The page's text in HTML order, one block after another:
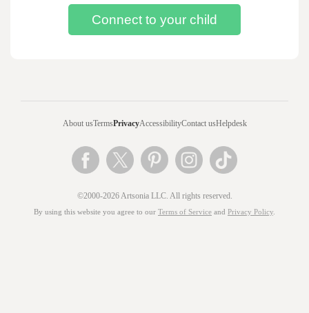
About usTermsPrivacyAccessibilityContact usHelpdesk
©2000-2026 Artsonia LLC. All rights reserved.
By using this website you agree to our Terms of Service and Privacy Policy